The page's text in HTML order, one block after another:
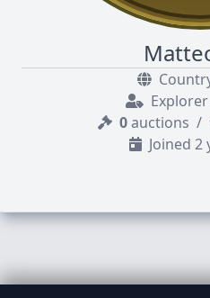
Explorer
0auctions /
Joined 2